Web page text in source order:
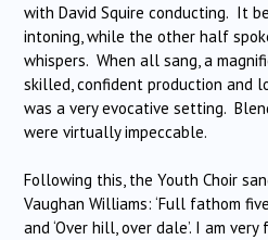
with David Squire conducting. It
intoning, while the other half
whispers. When all sang, a
skilled, confident production and
was a very evocative setting.
were virtually impeccable.
Following this, the Youth Choir
Vaughan Williams: ‘Full fathom
and ‘Over hill, over dale’. I am